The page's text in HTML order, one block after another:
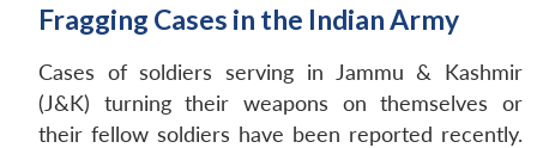
LIBRARY
Open
menu
MP-
IDSA
NEWS
Open
menu
Publications
Open
menu
Membership
Open
menu
An
Fragging Cases in the Indian Army
Cases of soldiers serving in Jammu & Kashmir
(J&K) turning their weapons on themselves or
their fellow soldiers have been reported recently.